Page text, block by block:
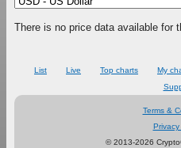
There is no price data available for
List Live Top charts My
Terms &
Privacy
© 2013-2026